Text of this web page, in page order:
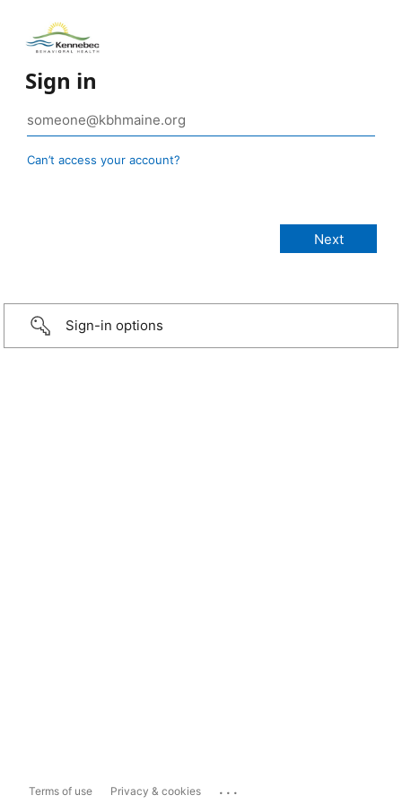
Sign in
Can’t access your account?
Sign-in options
Terms of use Privacy & cookies ...